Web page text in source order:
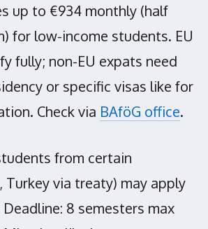
up to €934 monthly (half
for low-income students. EU
fully; non-EU expats need
or specific visas like for
Check via BAföG office.
from certain
Turkey via treaty) may apply
8 semesters max